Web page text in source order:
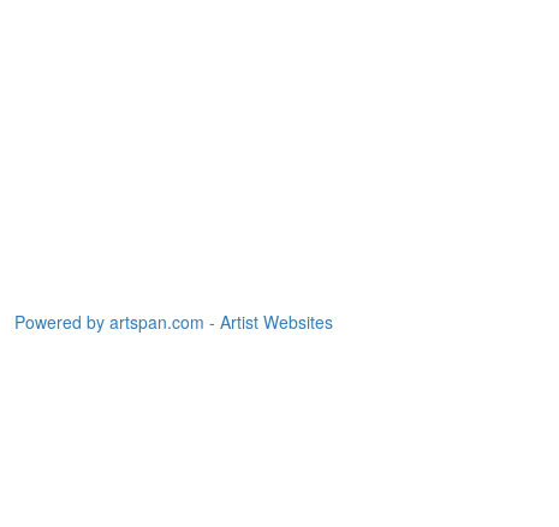
Powered by artspan.com - Artist Websites